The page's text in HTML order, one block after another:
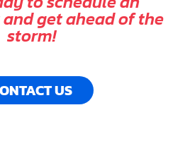
get ahead of the
storm!
US